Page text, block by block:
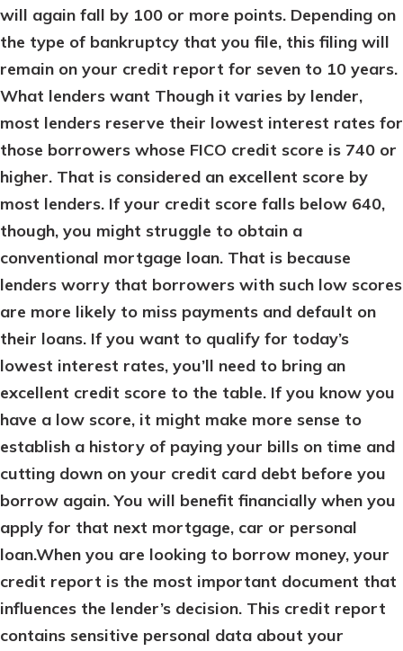
will again fall by 100 or more points. Depending on
the type of bankruptcy that you file, this filing will
remain on your credit report for seven to 10 years.
What lenders want Though it varies by lender,
most lenders reserve their lowest interest rates for
those borrowers whose FICO credit score is 740 or
higher. That is considered an excellent score by
most lenders. If your credit score falls below 640,
though, you might struggle to obtain a
conventional mortgage loan. That is because
lenders worry that borrowers with such low scores
are more likely to miss payments and default on
their loans. If you want to qualify for today’s
lowest interest rates, you’ll need to bring an
excellent credit score to the table. If you know you
have a low score, it might make more sense to
establish a history of paying your bills on time and
cutting down on your credit card debt before you
borrow again. You will benefit financially when you
apply for that next mortgage, car or personal
loan.When you are looking to borrow money, your
credit report is the most important document that
influences the lender’s decision. This credit report
contains sensitive personal data about your